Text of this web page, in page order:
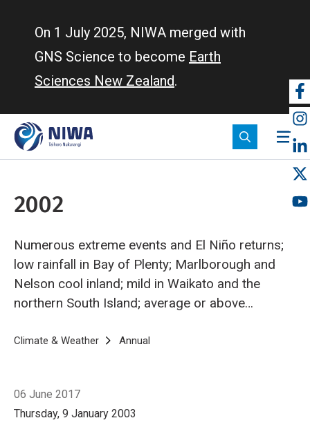
On 1 July 2025, NIWA merged with
GNS Science to become Earth
Sciences New Zealand.
2002
Numerous extreme events and El Niño returns;
low rainfall in Bay of Plenty; Marlborough and
Nelson cool inland; mild in Waikato and the
northern South Island; average or above
Breadcrumb
Home
Climate & Weather Annual
06 June 2017
Thursday, 9 January 2003